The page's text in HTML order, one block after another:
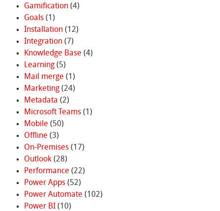
Gamification(4)
Goals(1)
Installation(12)
Integration(7)
Knowledge Base (4)
Learning(5)
Mail merge (1)
Marketing(24)
Metadata (2)
Microsoft Teams(1)
Mobile (50)
Offline (3)
On-Premises(17)
Outlook(28)
Performance (22)
Power Apps(52)
Power Automate (102)
Power BI(10)